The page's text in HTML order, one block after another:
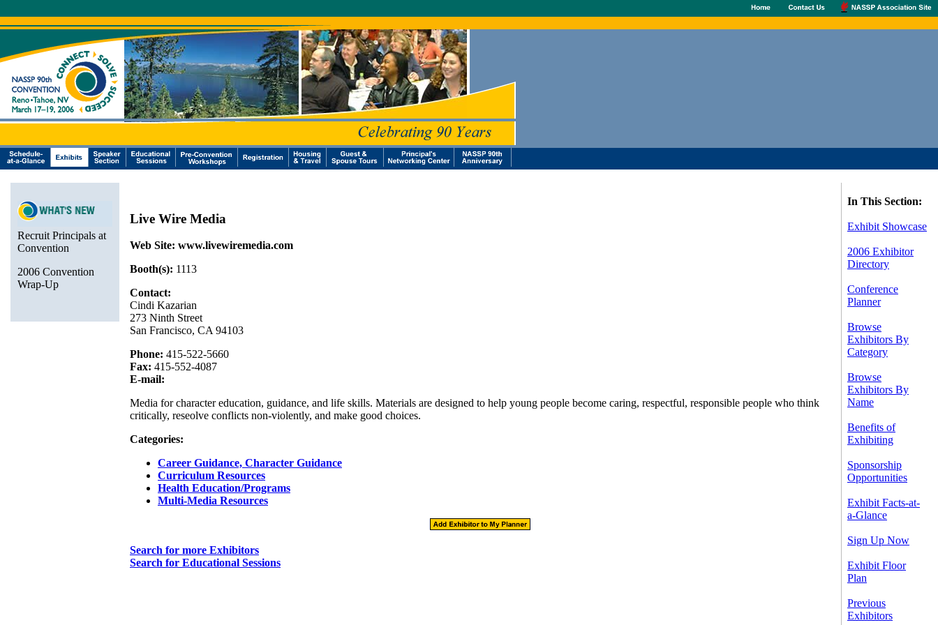
Recruit Principals at
Convention
2006 Convention
Wrap-Up
Live Wire Media
Web Site: www.livewiremedia.com
Booth(s): 1113
Contact:
Cindi Kazarian
273 Ninth Street
San Francisco, CA 94103
Phone: 415-522-5660
Fax: 415-552-4087
E-mail:
Media for character education, guidance, and life skills. Materials are designed to help young people become caring, respectful, responsible people who think
critically, reseolve conflicts non-violently, and make good choices.
Categories:
Career Guidance, Character Guidance
Curriculum Resources
Health Education/Programs
Multi-Media Resources
Search for more Exhibitors
Search for Educational Sessions
In This Section:
Exhibit Showcase
2006 Exhibitor
Directory
Conference
Planner
Browse
Exhibitors By
Category
Browse
Exhibitors By
Name
Benefits of
Exhibiting
Sponsorship
Opportunities
Exhibit Facts-at-
a-Glance
Sign Up Now
Exhibit Floor
Plan
Previous
Exhibitors